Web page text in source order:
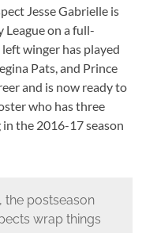
Jesse Gabrielle is
League on a full-
winger has played
Pats, and Prince
and is now ready to
who has three
in the 2016-17 season
, the postseason
wrap things